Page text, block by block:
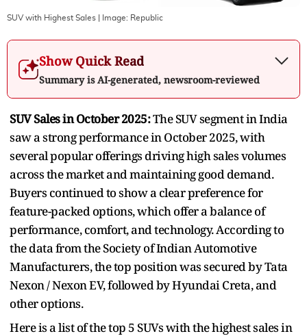
SUV with Highest Sales | Image: Republic
Show Quick Read
Summary is AI-generated, newsroom-reviewed
SUV Sales in October 2025:The SUV segment in India
saw a strong performance in October 2025, with
several popular offerings driving high sales volumes
across the market and maintaining good demand.
Buyers continued to show a clear preference for
feature-packed options, which offer a balance of
performance, comfort, and technology. According to
the data from the Society of Indian Automotive
Manufacturers, the top position was secured by Tata
Nexon / Nexon EV, followed by Hyundai Creta, and
other options.
Here is a list of the top 5 SUVs with the highest sales in